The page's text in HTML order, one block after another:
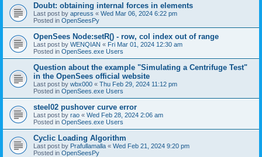
Doubt: obtaining internal forces in elements
Last post by apreuss « Wed Mar 06, 2024 6:22 pm
Posted in OpenSeesPy
OpenSees Node:setR() - row, col index out of range
Last post by WENQIAN « Fri Mar 01, 2024 12:30 am
Posted in OpenSees.exe Users
Question about the example "Simulating a Centrifuge Test"
in the OpenSees official website
Last post by wbx000 « Thu Feb 29, 2024 11:12 pm
Posted in OpenSees.exe Users
steel02 pushover curve error
Last post by rao « Wed Feb 28, 2024 2:06 am
Posted in OpenSees.exe Users
Cyclic Loading Algorithm
Last post by Prafullamalla « Wed Feb 21, 2024 9:20 pm
Posted in OpenSeesPy